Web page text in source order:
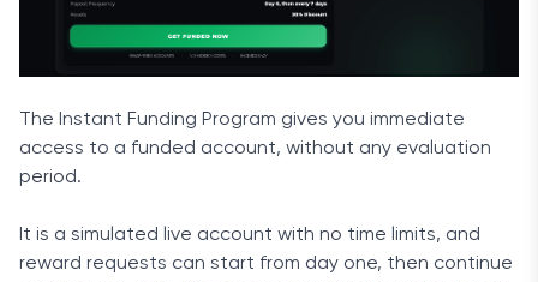
The Instant Funding Program gives you immediate
access to a funded account, without any evaluation
period.
It is a simulated live account with no time limits, and
reward requests can start from day one, then continue